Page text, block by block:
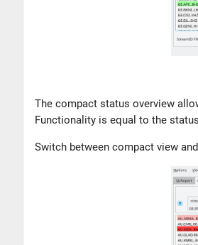
The compact status overview
Functionality is equal to the
Switch between compact view